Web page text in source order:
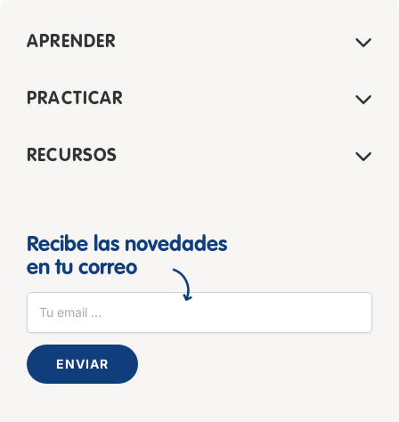
APRENDER
PRACTICAR
RECURSOS
Recibe las novedades
en tu correo
ENVIAR